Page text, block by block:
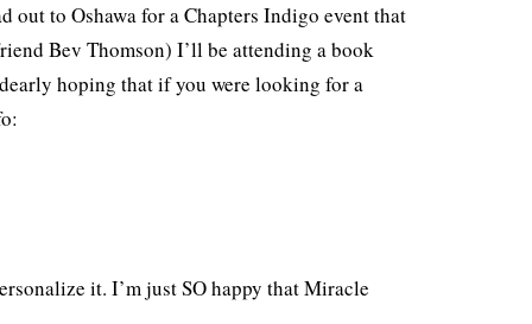
out to Oshawa for a Chapters Indigo event that
Bev Thomson) I’ll be attending a book
hoping that if you were looking for a
it. I’m just SO happy that Miracle